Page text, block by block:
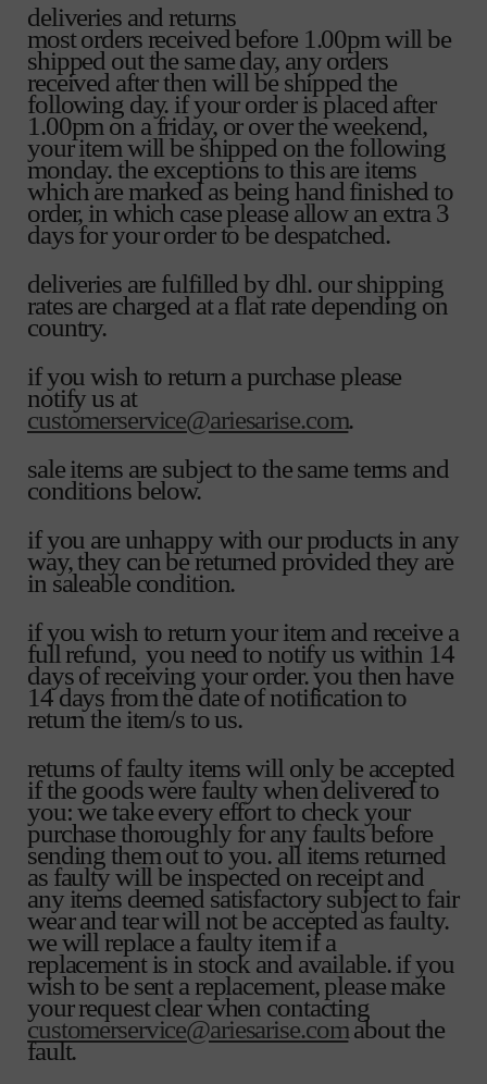
deliveries and returns
most orders received before 1.00pm will be
shipped out the same day, any orders
received after then will be shipped the
following day. if your order is placed after
1.00pm on a friday, or over the weekend,
your item will be shipped on the following
monday. the exceptions to this are items
which are marked as being hand finished to
order, in which case please allow an extra 3
days for your order to be despatched.
deliveries are fulfilled by dhl. our shipping
rates are charged at a flat rate depending on
country.
if you wish to return a purchase please
notify us at
customerservice@ariesarise.com.
sale items are subject to the same terms and
conditions below.
if you are unhappy with our products in any
way, they can be returned provided they are
in saleable condition.
if you wish to return your item and receive a
full refund, you need to notify us within 14
days of receiving your order. you then have
14 days from the date of notification to
return the item/s to us.
returns of faulty items will only be accepted
if the goods were faulty when delivered to
you: we take every effort to check your
purchase thoroughly for any faults before
sending them out to you. all items returned
as faulty will be inspected on receipt and
any items deemed satisfactory subject to fair
wear and tear will not be accepted as faulty.
we will replace a faulty item if a
replacement is in stock and available. if you
wish to be sent a replacement, please make
your request clear when contacting
customerservice@ariesarise.comabout the
fault.